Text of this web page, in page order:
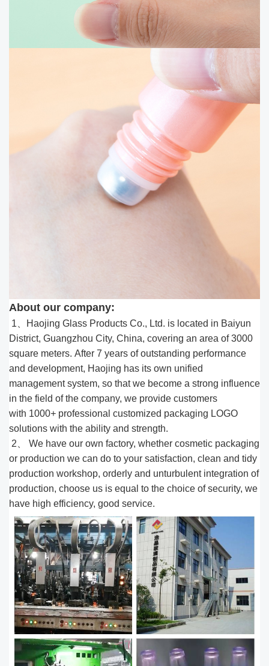
About our company:
1、Haojing Glass Products Co., Ltd. is located in Baiyun
District, Guangzhou City, China, covering an area of 3000
square meters. After 7 years of outstanding performance
and development, Haojing has its own unified
management system, so that we become a strong influence
in the field of the company, we provide customers
with 1000+ professional customized packaging LOGO
solutions with the ability and strength.
2、 We have our own factory, whether cosmetic packaging
or production we can do to your satisfaction, clean and tidy
production workshop, orderly and unturbulent integration of
production, choose us is equal to the choice of security, we
have high efficiency, good service.​